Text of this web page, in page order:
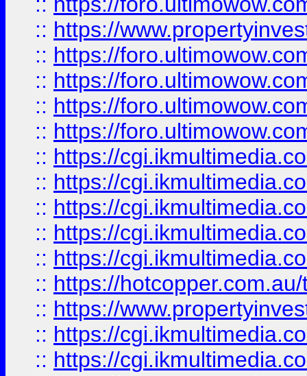
:: https://
:: https://
:: https://
:: https://
:: https://
:: https://
:: https://
:: https://
:: https://
:: https://
:: https://
:: https://
:: https://
:: https://